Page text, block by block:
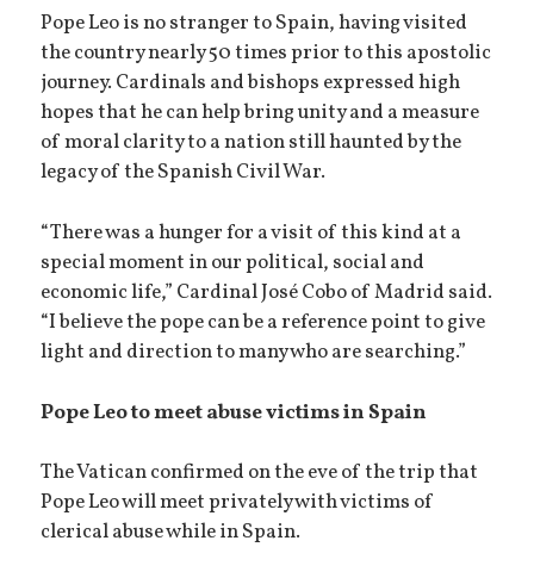
Pope Leo is no stranger to Spain, having visited
the country nearly 50 times prior to this apostolic
journey. Cardinals and bishops expressed high
hopes that he can help bring unity and a measure
of moral clarity to a nation still haunted by the
legacy of the Spanish Civil War.
“There was a hunger for a visit of this kind at a
special moment in our political, social and
economic life,” Cardinal José Cobo of Madrid said.
“I believe the pope can be a reference point to give
light and direction to many who are searching.”
Pope Leo to meet abuse victims in Spain
The Vatican confirmed on the eve of the trip that
Pope Leo will meet privately with victims of
clerical abuse while in Spain.